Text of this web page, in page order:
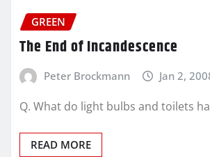
GREEN
The End of Incandescence
Peter Brockmann Jan 2,
Q. What do light bulbs and toilets
READ MORE